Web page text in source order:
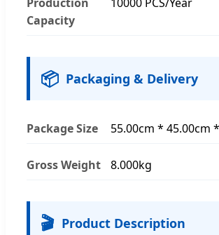
Capacity
📦 Packaging & Delivery
Package Size 55.00cm * 45.00cm
Gross Weight 8.000kg
🎬 Product Description